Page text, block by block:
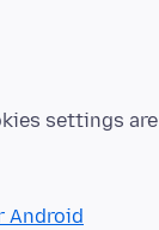
settings are
Android